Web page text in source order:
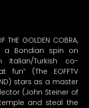
THE GOLDEN COBRA,
a Bondian spin on
Italian/Turkish co-
fun” (The EOFFTV
stars as a master
(John Steiner of
and steal the